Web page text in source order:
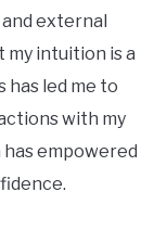
external
my intuition is a
has led me to
with my
empowered